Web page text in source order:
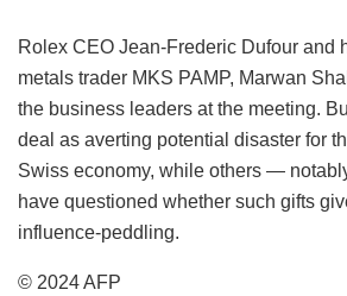
Rolex CEO Jean-Frederic Dufour and
metals trader MKS PAMP, Marwan
the business leaders at the meeting.
deal as averting potential disaster for
Swiss economy, while others —
have questioned whether such gifts
influence-peddling.
© 2024 AFP